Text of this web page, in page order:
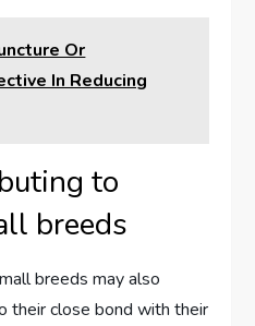
Or
In Reducing
to
breeds
breeds may also
their close bond with their